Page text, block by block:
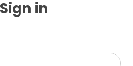
Sign in